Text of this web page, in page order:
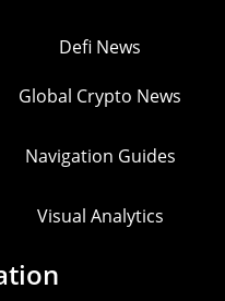
Defi News
Global Crypto News
Navigation Guides
Visual Analytics